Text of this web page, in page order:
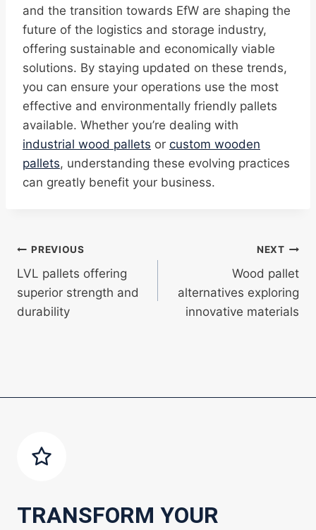
and the transition towards EfW are shaping the
future of the logistics and storage industry,
offering sustainable and economically viable
solutions. By staying updated on these trends,
you can ensure your operations use the most
effective and environmentally friendly pallets
available. Whether you’re dealing with
industrial wood pallets or custom wooden
pallets, understanding these evolving practices
can greatly benefit your business.
Post
navigation
PREVIOUS
LVL pallets offering
superior strength and
durability
NEXT
Wood pallet
alternatives exploring
innovative materials
TRANSFORM YOUR